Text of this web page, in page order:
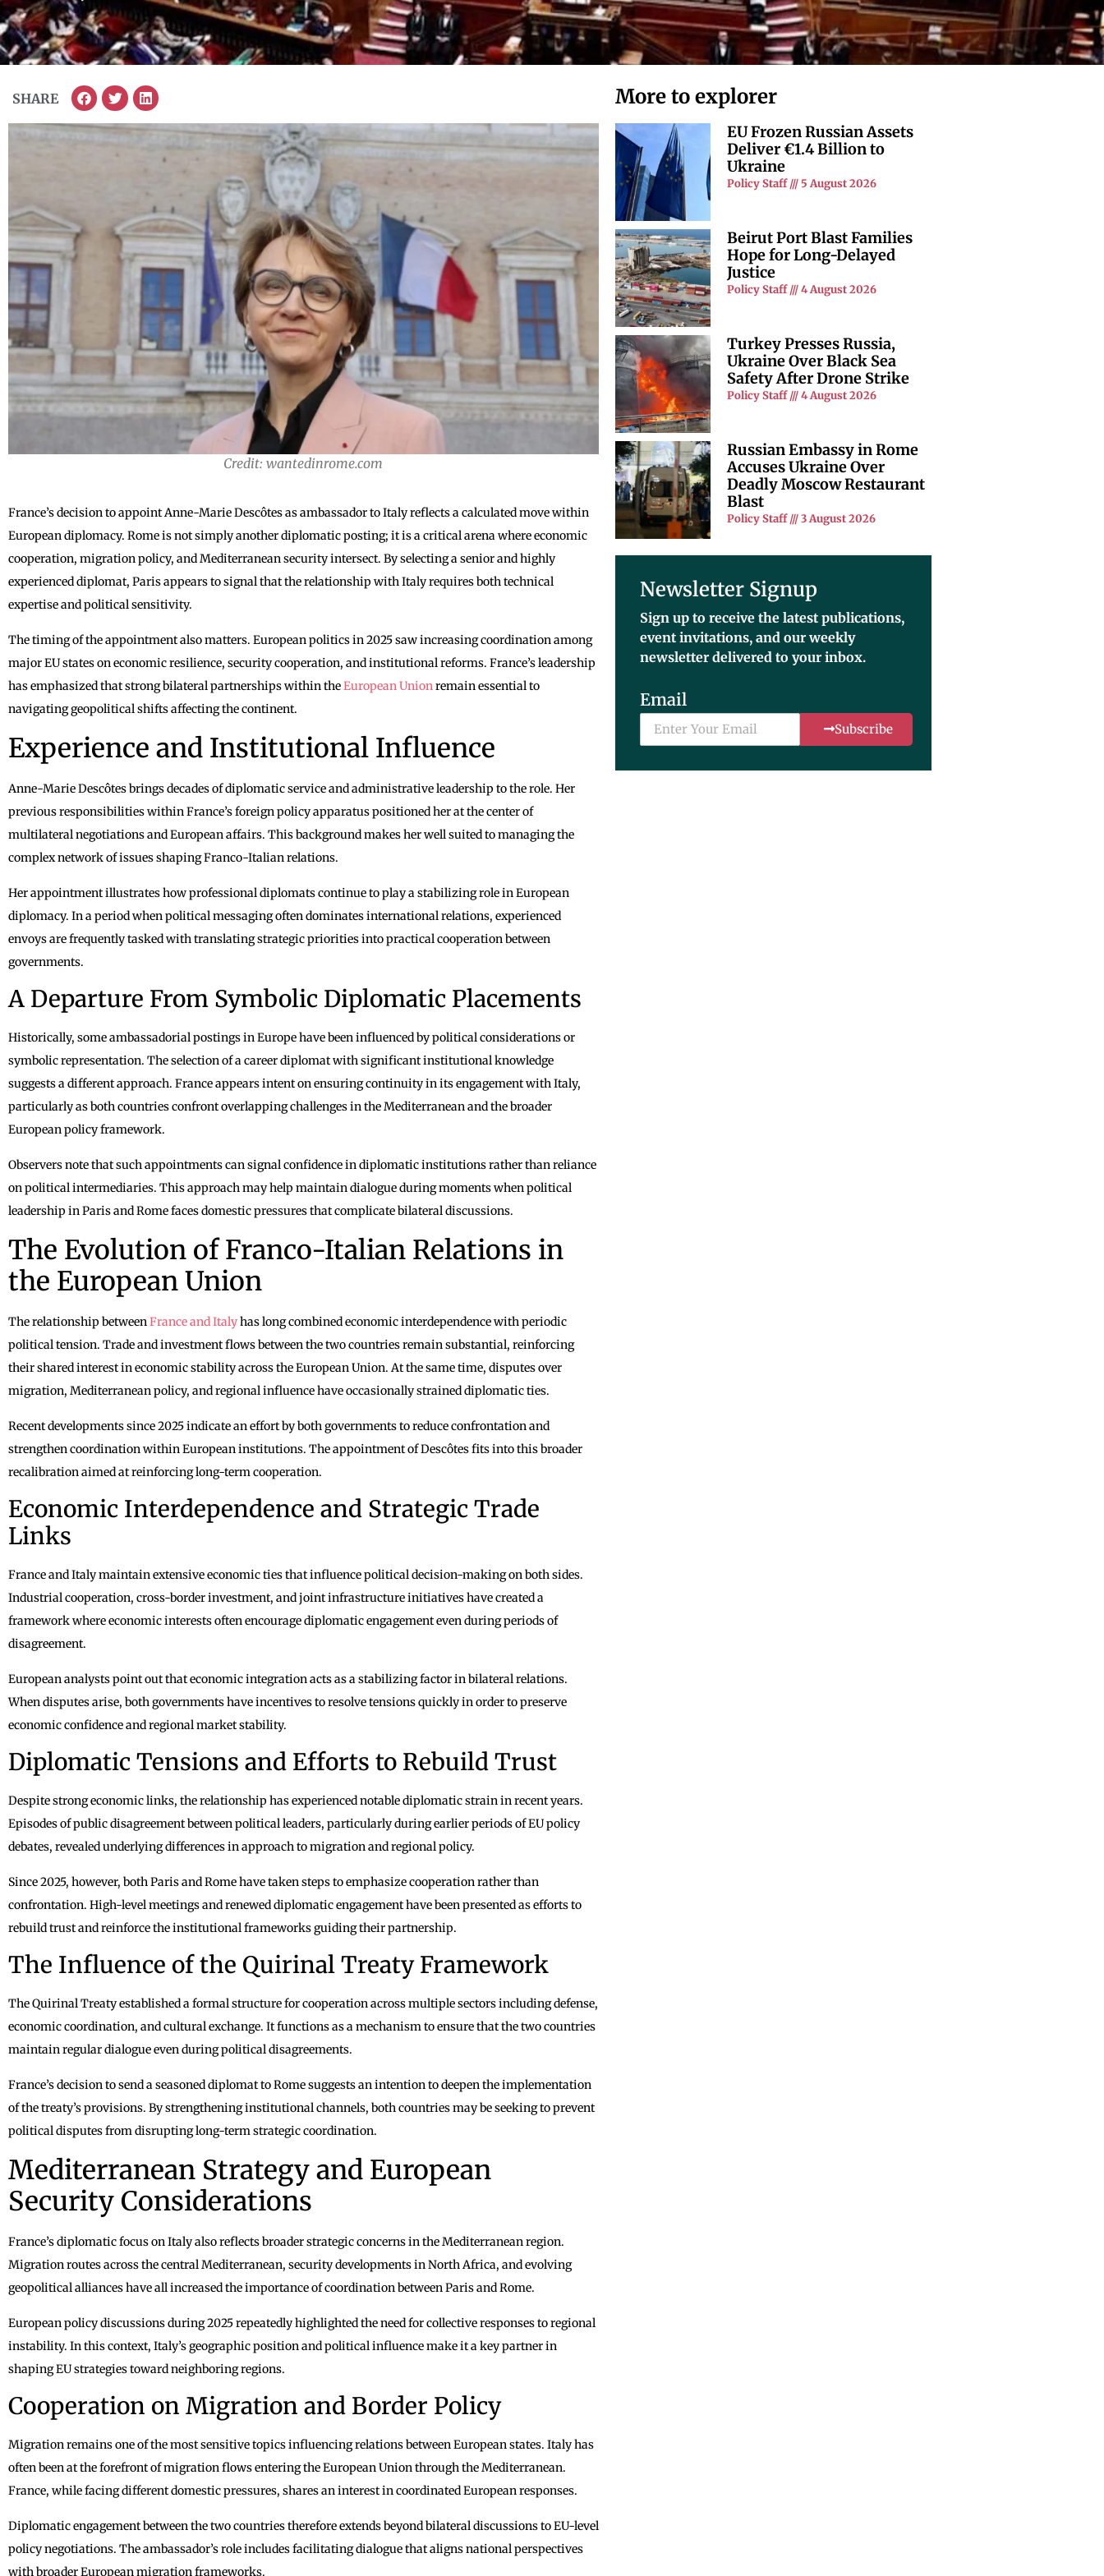
SHARE
Credit: wantedinrome.com
France’s decision to appoint Anne-Marie Descôtes as ambassador to Italy reflects a calculated move within
European diplomacy. Rome is not simply another diplomatic posting; it is a critical arena where economic
cooperation, migration policy, and Mediterranean security intersect. By selecting a senior and highly
experienced diplomat, Paris appears to signal that the relationship with Italy requires both technical
expertise and political sensitivity.
The timing of the appointment also matters. European politics in 2025 saw increasing coordination among
major EU states on economic resilience, security cooperation, and institutional reforms. France’s leadership
has emphasized that strong bilateral partnerships within theEuropean Unionremain essential to
navigating geopolitical shifts affecting the continent.
Experience and Institutional Influence
Anne-Marie Descôtes brings decades of diplomatic service and administrative leadership to the role. Her
previous responsibilities within France’s foreign policy apparatus positioned her at the center of
multilateral negotiations and European affairs. This background makes her well suited to managing the
complex network of issues shaping Franco-Italian relations.
Her appointment illustrates how professional diplomats continue to play a stabilizing role in European
diplomacy. In a period when political messaging often dominates international relations, experienced
envoys are frequently tasked with translating strategic priorities into practical cooperation between
governments.
A Departure From Symbolic Diplomatic Placements
Historically, some ambassadorial postings in Europe have been influenced by political considerations or
symbolic representation. The selection of a career diplomat with significant institutional knowledge
suggests a different approach. France appears intent on ensuring continuity in its engagement with Italy,
particularly as both countries confront overlapping challenges in the Mediterranean and the broader
European policy framework.
Observers note that such appointments can signal confidence in diplomatic institutions rather than reliance
on political intermediaries. This approach may help maintain dialogue during moments when political
leadership in Paris and Rome faces domestic pressures that complicate bilateral discussions.
The Evolution of Franco-Italian Relations in
the European Union
The relationship betweenFrance and Italyhas long combined economic interdependence with periodic
political tension. Trade and investment flows between the two countries remain substantial, reinforcing
their shared interest in economic stability across the European Union. At the same time, disputes over
migration, Mediterranean policy, and regional influence have occasionally strained diplomatic ties.
Recent developments since 2025 indicate an effort by both governments to reduce confrontation and
strengthen coordination within European institutions. The appointment of Descôtes fits into this broader
recalibration aimed at reinforcing long-term cooperation.
Economic Interdependence and Strategic Trade
Links
France and Italy maintain extensive economic ties that influence political decision-making on both sides.
Industrial cooperation, cross-border investment, and joint infrastructure initiatives have created a
framework where economic interests often encourage diplomatic engagement even during periods of
disagreement.
European analysts point out that economic integration acts as a stabilizing factor in bilateral relations.
When disputes arise, both governments have incentives to resolve tensions quickly in order to preserve
economic confidence and regional market stability.
Diplomatic Tensions and Efforts to Rebuild Trust
Despite strong economic links, the relationship has experienced notable diplomatic strain in recent years.
Episodes of public disagreement between political leaders, particularly during earlier periods of EU policy
debates, revealed underlying differences in approach to migration and regional policy.
Since 2025, however, both Paris and Rome have taken steps to emphasize cooperation rather than
confrontation. High-level meetings and renewed diplomatic engagement have been presented as efforts to
rebuild trust and reinforce the institutional frameworks guiding their partnership.
The Influence of the Quirinal Treaty Framework
The Quirinal Treaty established a formal structure for cooperation across multiple sectors including defense,
economic coordination, and cultural exchange. It functions as a mechanism to ensure that the two countries
maintain regular dialogue even during political disagreements.
France’s decision to send a seasoned diplomat to Rome suggests an intention to deepen the implementation
of the treaty’s provisions. By strengthening institutional channels, both countries may be seeking to prevent
political disputes from disrupting long-term strategic coordination.
Mediterranean Strategy and European
Security Considerations
France’s diplomatic focus on Italy also reflects broader strategic concerns in the Mediterranean region.
Migration routes across the central Mediterranean, security developments in North Africa, and evolving
geopolitical alliances have all increased the importance of coordination between Paris and Rome.
European policy discussions during 2025 repeatedly highlighted the need for collective responses to regional
instability. In this context, Italy’s geographic position and political influence make it a key partner in
shaping EU strategies toward neighboring regions.
Cooperation on Migration and Border Policy
Migration remains one of the most sensitive topics influencing relations between European states. Italy has
often been at the forefront of migration flows entering the European Union through the Mediterranean.
France, while facing different domestic pressures, shares an interest in coordinated European responses.
Diplomatic engagement between the two countries therefore extends beyond bilateral discussions to EU-level
policy negotiations. The ambassador’s role includes facilitating dialogue that aligns national perspectives
with broader European migration frameworks.
More to explorer
EU Frozen Russian Assets
Deliver €1.4 Billion to
Ukraine
Policy Staff 5 August 2026
Beirut Port Blast Families
Hope for Long-Delayed
Justice
Policy Staff 4 August 2026
Turkey Presses Russia,
Ukraine Over Black Sea
Safety After Drone Strike
Policy Staff 4 August 2026
Russian Embassy in Rome
Accuses Ukraine Over
Deadly Moscow Restaurant
Blast
Policy Staff 3 August 2026
Newsletter Signup
Sign up to receive the latest publications,
event invitations, and our weekly
newsletter delivered to your inbox.
Email
Subscribe